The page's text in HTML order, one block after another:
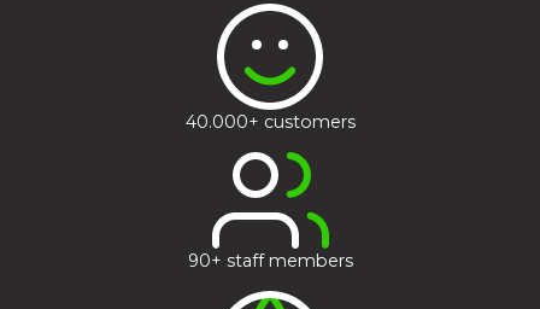
40.000+ customers
90+ staff members